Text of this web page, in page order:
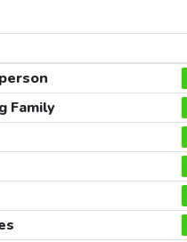
Family